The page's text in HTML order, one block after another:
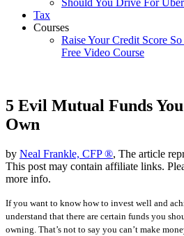
Should You Drive For
Tax
Courses
Raise Your Credit Score
Free Video Course
5 Evil Mutual Funds
Own
by Neal Frankle, CFP ®, The article
This post may contain affiliate links.
more info.
If you want to know how to invest well and
understand that there are certain funds you
owning. That’s not to say you can’t make